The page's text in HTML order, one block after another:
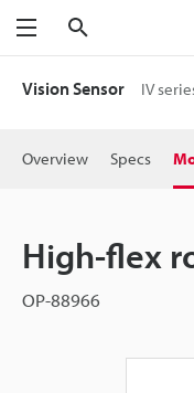
Menu
Vision Sensor IV
Overview Specs
High-flex
OP-88966